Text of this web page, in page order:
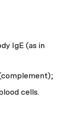
IgE (as in
cells.